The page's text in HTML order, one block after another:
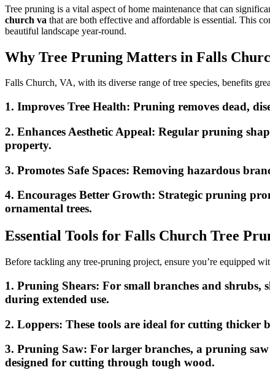
Tree pruning is a vital aspect of home maintenance that can
church va that are both effective and affordable is essential. This
beautiful landscape year-round.
Why Tree Pruning Matters in Falls
Falls Church, VA, with its diverse range of tree species, benefits
1. Improves Tree Health: Pruning removes dead,
2. Enhances Aesthetic Appeal: Regular pruning
property.
3. Promotes Safe Spaces: Removing hazardous
4. Encourages Better Growth: Strategic pruning
ornamental trees.
Essential Tools for Falls Church Tree
Before tackling any tree-pruning project, ensure you’re equipped
1. Pruning Shears: For small branches and shrubs,
during extended use.
2. Loppers: These tools are ideal for cutting thicker
3. Pruning Saw: For larger branches, a pruning
designed for cutting through tough wood.